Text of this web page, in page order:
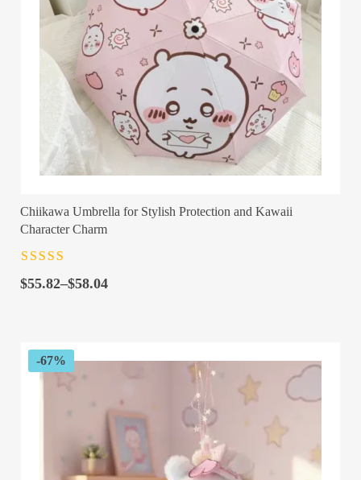
Chiikawa Umbrella for Stylish Protection and Kawaii
Character Charm
of 5
$55.82–$58.04
Price
$58.04
-67%